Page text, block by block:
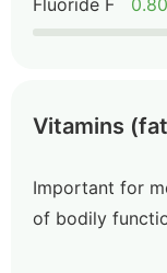
Fluoride F
Vitamins
Important for
of bodily